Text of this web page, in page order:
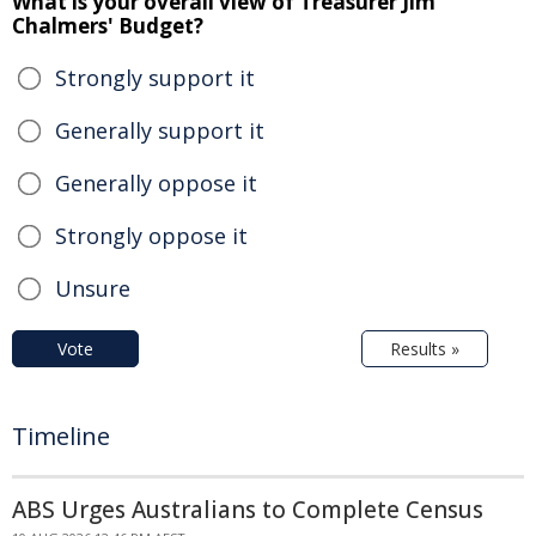
Chalmers' Budget?
Strongly support it
Generally support it
Generally oppose it
Strongly oppose it
Unsure
Vote Results »
Timeline
ABS Urges Australians to Complete Census